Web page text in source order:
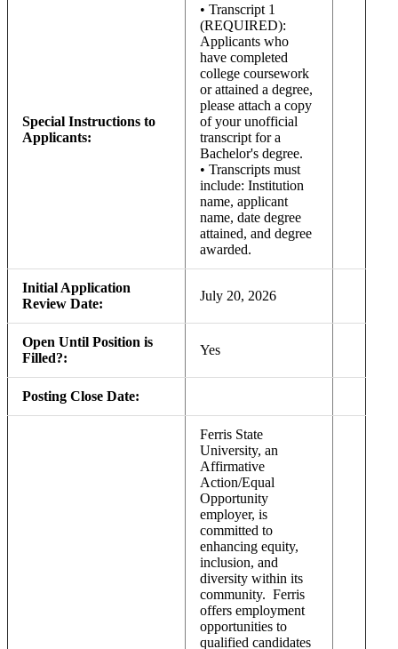
Special Instructions to
Applicants:
• Transcript 1
(REQUIRED):
Applicants who
have completed
college coursework
or attained a degree,
please attach a copy
of your unofficial
transcript for a
Bachelor's degree.
• Transcripts must
include: Institution
name, applicant
name, date degree
attained, and degree
awarded.
Initial Application
Review Date:
July 20, 2026
Open Until Position is
Filled?:
Yes
Posting Close Date:
Ferris State
University, an
Affirmative
Action/Equal
Opportunity
employer, is
committed to
enhancing equity,
inclusion, and
diversity within its
community. Ferris
offers employment
opportunities to
qualified candidates